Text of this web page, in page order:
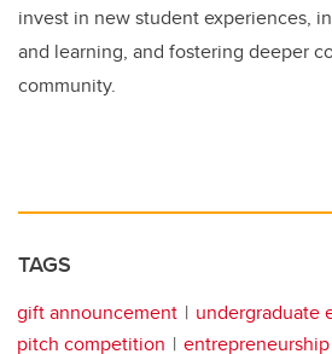
invest in new student experiences,
and learning, and fostering deeper
community.
TAGS
gift announcement
undergraduate
pitch competition
entrepreneurship